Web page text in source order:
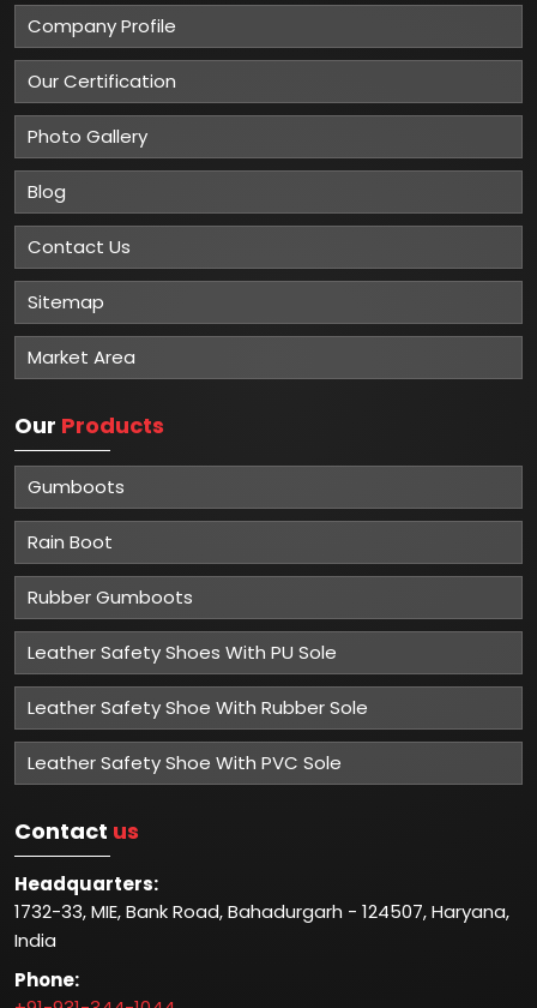
Company Profile
Our Certification
Photo Gallery
Blog
Contact Us
Sitemap
Market Area
Our Products
Gumboots
Rain Boot
Rubber Gumboots
Leather Safety Shoes With PU Sole
Leather Safety Shoe With Rubber Sole
Leather Safety Shoe With PVC Sole
Contact us
Headquarters:
1732-33, MIE, Bank Road, Bahadurgarh - 124507, Haryana,
India
Phone: